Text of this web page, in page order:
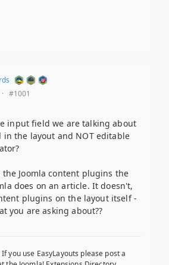
· #1001
input field we are talking about
in the layout and NOT editable
the Joomla content plugins the
does on an article. It doesn't,
plugins on the layout itself -
you are asking about??
If you use EasyLayouts please post a